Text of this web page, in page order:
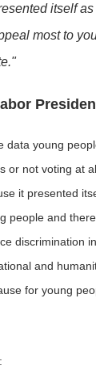
itself
most to
data young
or not voting at
it presented
people and
discrimination
and
for young